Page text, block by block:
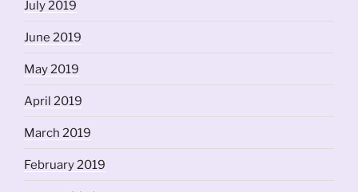
July 2019
June 2019
May 2019
April 2019
March 2019
February 2019